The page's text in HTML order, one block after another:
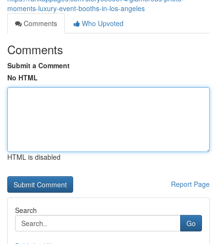
moments-luxury-event-booths-in-los-angeles
Comments
Who Upvoted
Comments
Submit a Comment
No HTML
HTML is disabled
Report Page
Search
Go